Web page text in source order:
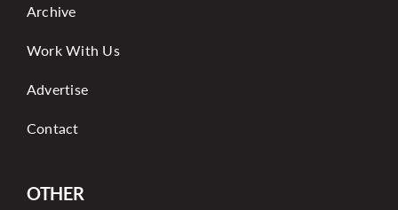
Archive
Work With Us
Advertise
Contact
OTHER